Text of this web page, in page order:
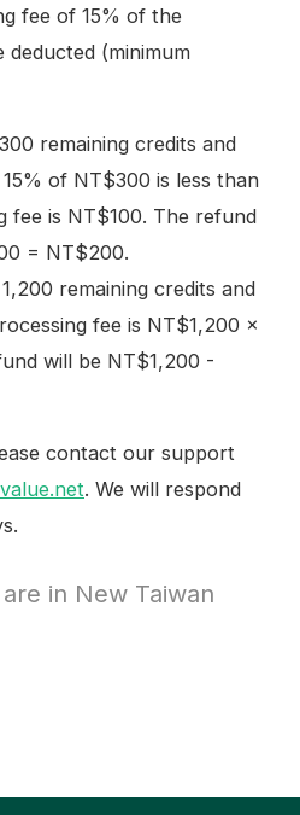
fee of 15% of the
deducted (minimum
remaining credits and
of NT$300 is less than
fee is NT$100. The refund
= NT$200.
remaining credits and
fee is NT$1,200 ×
will be NT$1,200 -
contact our support
. We will respond
in New Taiwan